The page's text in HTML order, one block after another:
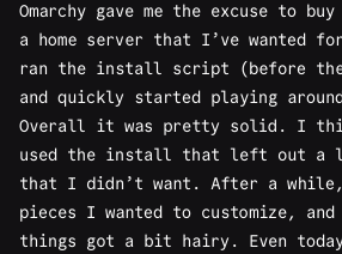
Omarchy gave me the excuse to buy
a home server that I’ve wanted
ran the install script (before
and quickly started playing
Overall it was pretty solid. I
used the install that left out a
that I didn’t want. After a
pieces I wanted to customize, and
things got a bit hairy. Even